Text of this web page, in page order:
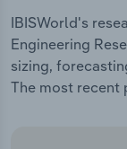
IBISWorld's
Engineering
sizing,
The most recent